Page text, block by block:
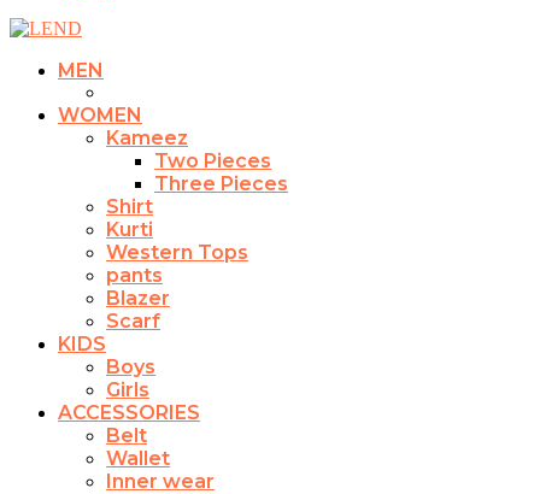
MEN
WOMEN
Kameez
Two Pieces
Three Pieces
Shirt
Kurti
Western Tops
pants
Blazer
Scarf
KIDS
Boys
Girls
ACCESSORIES
Belt
Wallet
Inner wear